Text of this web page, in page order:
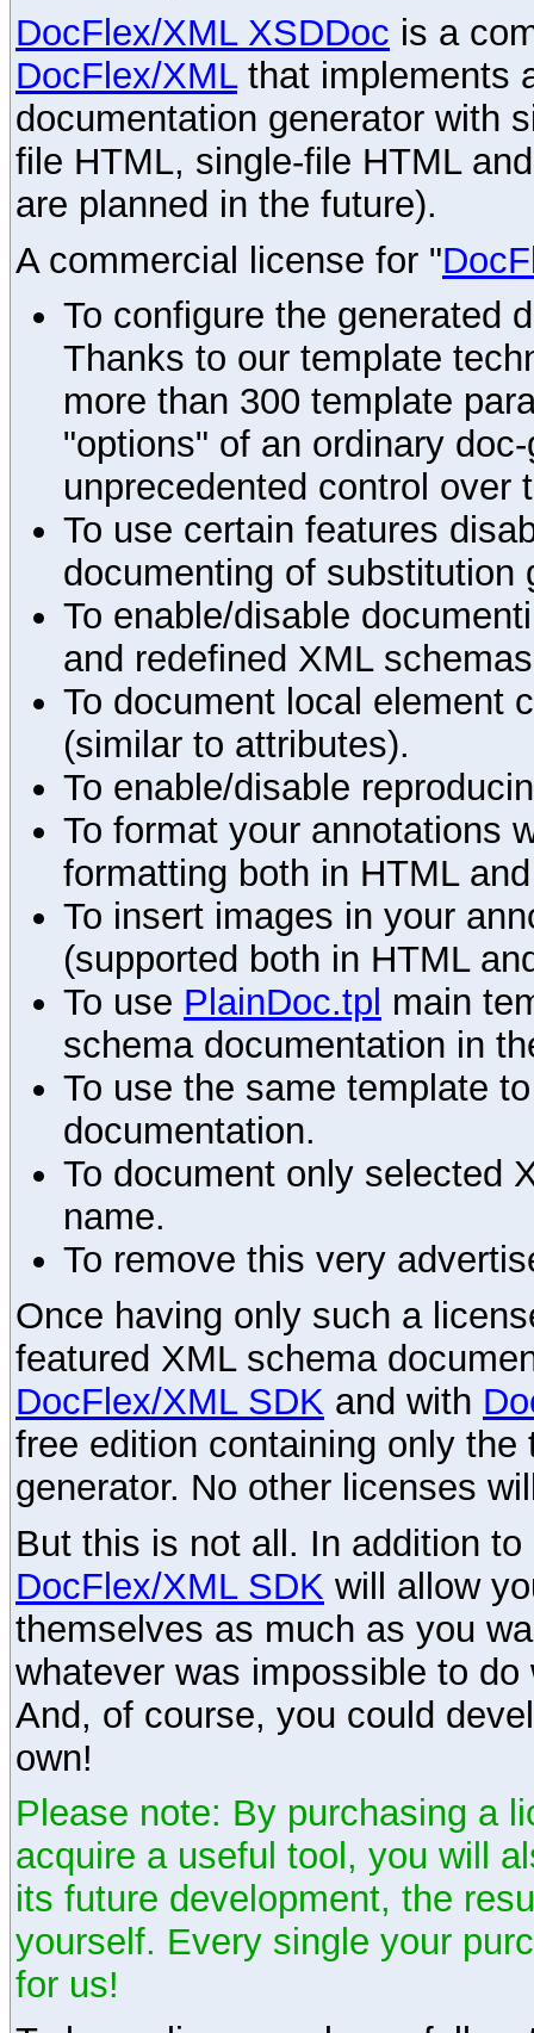
DocFlex/XML XSDDoc is a
DocFlex/XMLthat implements
documentation generator with
file HTML, single-file HTML
are planned in the future).
A commercial license for "
To configure the generated
Thanks to our template
more than 300 template
"options" of an ordinary
unprecedented control over
To use certain features
documenting of substitution
To enable/disable
and redefined XML
To document local element
(similar to attributes).
To enable/disable
To format your annotations
formatting both in HTML
To insert images in your
(supported both in HTML
To use PlainDoc.tpl main
schema documentation in
To use the same template
documentation.
To document only selected
name.
To remove this very
Once having only such a
featured XML schema
DocFlex/XML SDK and with
free edition containing only
generator. No other licenses
But this is not all. In addition
DocFlex/XML SDK will allow
themselves as much as you
whatever was impossible to
And, of course, you could
own!
Please note: By purchasing a
acquire a useful tool, you will
its future development, the
yourself. Every single your
for us!